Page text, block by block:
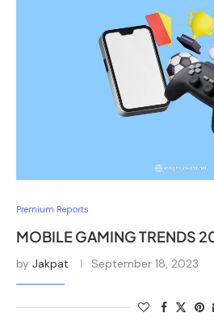
Premium Reports
MOBILE GAMING TRENDS
by Jakpat September 18, 2023